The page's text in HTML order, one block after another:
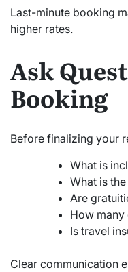
Last-minute booking
higher rates.
Ask
Booking
Before finalizing your
What is
What is
Are
How many
Is travel
Clear communication